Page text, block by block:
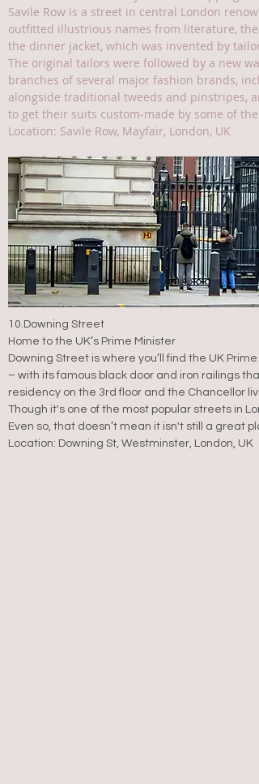
Savile Row is a street in central London
outfitted illustrious names from literature,
the dinner jacket, which was invented by
The original tailors were followed by a new
branches of several major fashion brands,
alongside traditional tweeds and pinstripes,
to get their suits custom-made by some of
Location: Savile Row, Mayfair, London, UK
10.Downing Street
Home to the UK’s Prime Minister
Downing Street is where you’ll find the UK
– with its famous black door and iron railings
residency on the 3rd floor and the Chancellor
Though it's one of the most popular streets in
Even so, that doesn’t mean it isn't still a great
Location: Downing St, Westminster, London, UK